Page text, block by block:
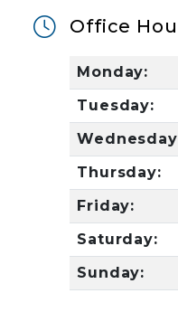
Office
Monday:
Tuesday:
Thursday:
Friday:
Saturday:
Sunday: